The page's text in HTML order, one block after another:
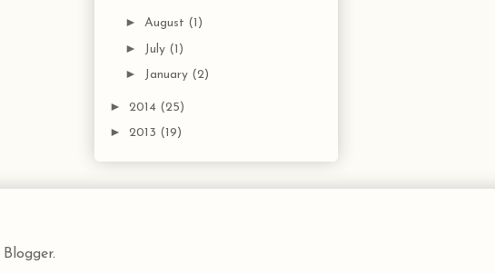
► August (1)
► July (1)
► January (2)
► 2014 (25)
► 2013 (19)
Blogger.